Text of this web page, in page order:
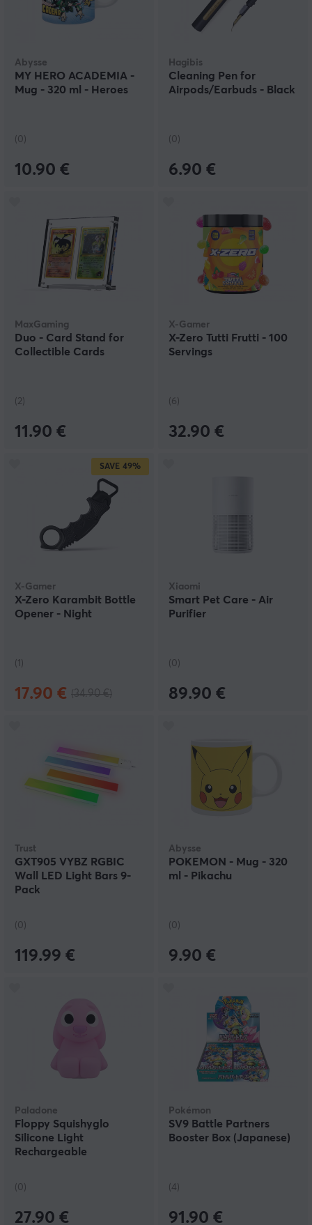
Abysse
MY HERO ACADEMIA -
Mug - 320 ml - Heroes
(0)
10.90 €
Hagibis
Cleaning Pen for
Airpods/Earbuds - Black
(0)
6.90 €
MaxGaming
Duo - Card Stand for
Collectible Cards
(2)
11.90 €
X-Gamer
X-Zero Tutti Frutti - 100
Servings
(6)
32.90 €
SAVE 49%
X-Gamer
X-Zero Karambit Bottle
Opener - Night
(1)
17.90 €
Xiaomi
Smart Pet Care - Air
Purifier
(0)
89.90 €
Trust
GXT905 VYBZ RGBIC
Wall LED Light Bars 9-
Pack
(0)
119.99 €
Abysse
POKEMON - Mug - 320
ml - Pikachu
(0)
9.90 €
Paladone
Floppy Squishyglo
Silicone Light
Rechargeable
(0)
27.90 €
Pokémon
SV9 Battle Partners
Booster Box (Japanese)
(4)
91.90 €